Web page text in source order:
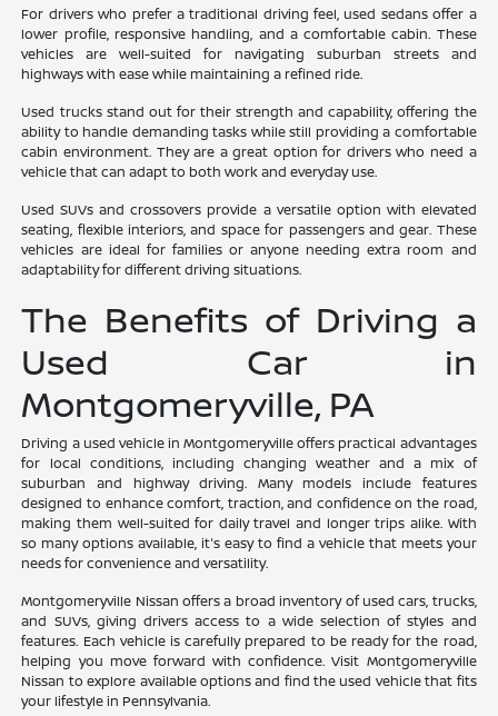
For drivers who prefer a traditional driving feel, used sedans offer a
lower profile, responsive handling, and a comfortable cabin. These
vehicles are well-suited for navigating suburban streets and
highways with ease while maintaining a refined ride.
Used trucks stand out for their strength and capability, offering the
ability to handle demanding tasks while still providing a comfortable
cabin environment. They are a great option for drivers who need a
vehicle that can adapt to both work and everyday use.
Used SUVs and crossovers provide a versatile option with elevated
seating, flexible interiors, and space for passengers and gear. These
vehicles are ideal for families or anyone needing extra room and
adaptability for different driving situations.
The Benefits of Driving a
Used Car in
Montgomeryville, PA
Driving a used vehicle in Montgomeryville offers practical advantages
for local conditions, including changing weather and a mix of
suburban and highway driving. Many models include features
designed to enhance comfort, traction, and confidence on the road,
making them well-suited for daily travel and longer trips alike. With
so many options available, it's easy to find a vehicle that meets your
needs for convenience and versatility.
Montgomeryville Nissan offers a broad inventory of used cars, trucks,
and SUVs, giving drivers access to a wide selection of styles and
features. Each vehicle is carefully prepared to be ready for the road,
helping you move forward with confidence. Visit Montgomeryville
Nissan to explore available options and find the used vehicle that fits
your lifestyle in Pennsylvania.